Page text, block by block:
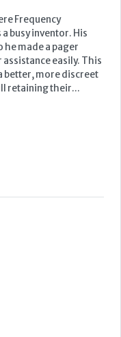
Frequency
busy inventor. His
he made a pager
easily. This
better, more discreet
retaining their...